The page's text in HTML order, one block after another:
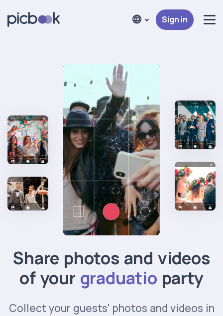
Sign in
Share photos and videos
of yourparty
Collect your guests' photos and videos in